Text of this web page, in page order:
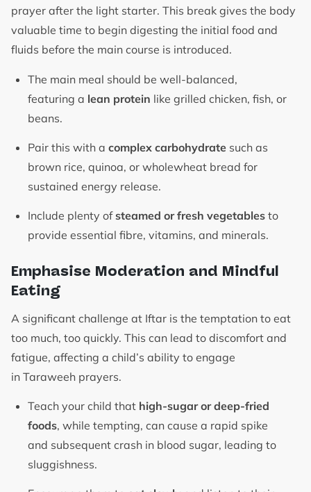
prayer after the light starter. This break gives the body
valuable time to begin digesting the initial food and
fluids before the main course is introduced.
The main meal should be well-balanced,
featuring a lean protein like grilled chicken, fish, or
beans.
Pair this with a complex carbohydrate such as
brown rice, quinoa, or wholewheat bread for
sustained energy release.
Include plenty of steamed or fresh vegetables to
provide essential fibre, vitamins, and minerals.
Emphasise Moderation and Mindful
Eating
A significant challenge at Iftar is the temptation to eat
too much, too quickly. This can lead to discomfort and
fatigue, affecting a child’s ability to engage
in Taraweeh prayers.
Teach your child that high-sugar or deep-fried
foods, while tempting, can cause a rapid spike
and subsequent crash in blood sugar, leading to
sluggishness.